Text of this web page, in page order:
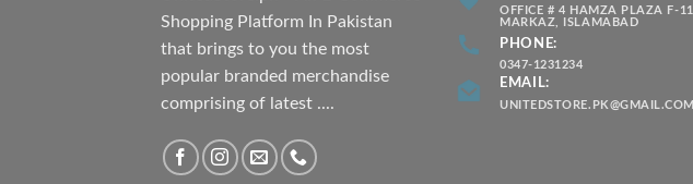
Shopping Platform In Pakistan
that brings to you the most
popular branded merchandise
comprising of latest ....
OFFICE # 4 HAMZA PLAZA F-11
MARKAZ, ISLAMABAD
PHONE:
0347-1231234
EMAIL:
UNITEDSTORE.PK@GMAIL.COM